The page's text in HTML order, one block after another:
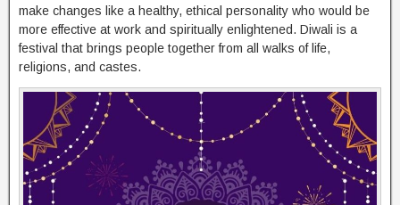
make changes like a healthy, ethical personality who would be
more effective at work and spiritually enlightened. Diwali is a
festival that brings people together from all walks of life,
religions, and castes.